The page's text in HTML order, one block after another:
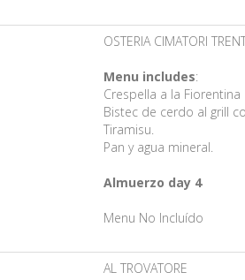
OSTERIA CIMATORI
Menu includes:
Crespella a la Fiorentina
Bistec de cerdo al grill
Tiramisu.
Pan y agua mineral.
Almuerzo day 4
Menu No Incluído
AL TROVATORE